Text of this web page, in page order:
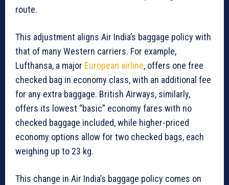
route.
This adjustment aligns Air India’s baggage policy with
that of many Western carriers. For example,
Lufthansa, a major European airline, offers one free
checked bag in economy class, with an additional fee
for any extra baggage. British Airways, similarly,
offers its lowest “basic” economy fares with no
checked baggage included, while higher-priced
economy options allow for two checked bags, each
weighing up to 23 kg.
This change in Air India’s baggage policy comes on